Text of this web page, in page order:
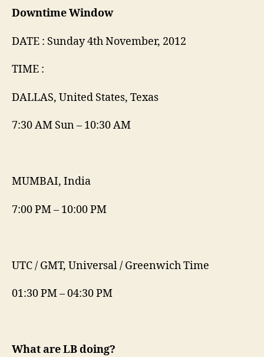
Downtime Window
DATE : Sunday 4th November, 2012
TIME :
DALLAS, United States, Texas
7:30 AM Sun – 10:30 AM
MUMBAI, India
7:00 PM – 10:00 PM
UTC / GMT, Universal / Greenwich Time
01:30 PM – 04:30 PM
What are LB doing?